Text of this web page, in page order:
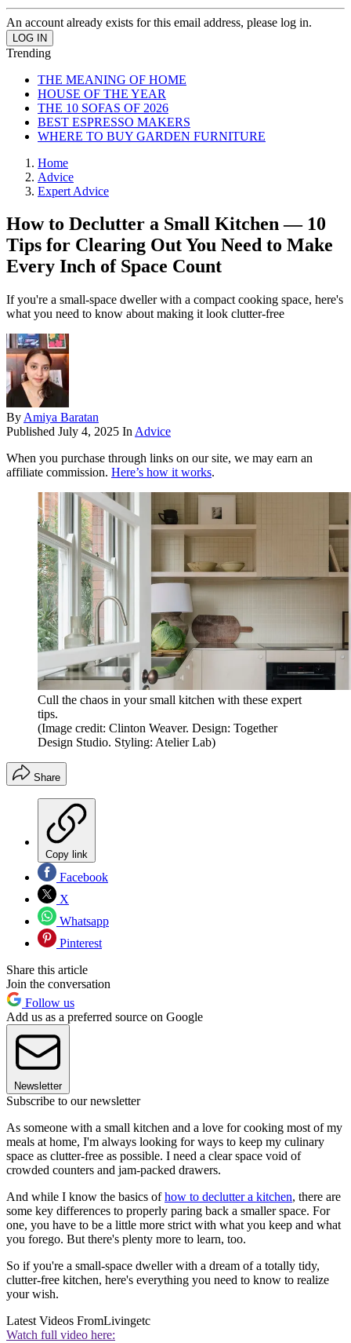
An account already exists for this email address, please log in.
Trending
THE MEANING OF HOME
HOUSE OF THE YEAR
THE 10 SOFAS OF 2026
BEST ESPRESSO MAKERS
WHERE TO BUY GARDEN FURNITURE
Home
Advice
Expert Advice
How to Declutter a Small Kitchen — 10
Tips for Clearing Out You Need to Make
Every Inch of Space Count
If you're a small-space dweller with a compact cooking space, here's
what you need to know about making it look clutter-free
By Amiya Baratan
Published July 4, 2025 In Advice
When you purchase through links on our site, we may earn an
affiliate commission. Here’s how it works.
Cull the chaos in your small kitchen with these expert
tips.
(Image credit: Clinton Weaver. Design: Together
Design Studio. Styling: Atelier Lab)
Share
Copy link
Facebook
X
Whatsapp
Pinterest
Share this article
Join the conversation
Follow us
Add us as a preferred source on Google
Newsletter
Subscribe to our newsletter
As someone with a small kitchen and a love for cooking most of my
meals at home, I'm always looking for ways to keep my culinary
space as clutter-free as possible. I need a clear space void of
crowded counters and jam-packed drawers.
And while I know the basics ofhow to declutter a kitchen, there are
some key differences to properly paring back a smaller space. For
one, you have to be a little more strict with what you keep and what
you forego. But there's plenty more to learn, too.
So if you're a small-space dweller with a dream of a totally tidy,
clutter-free kitchen, here's everything you need to know to realize
your wish.
Latest Videos FromLivingetc
Watch full video here: